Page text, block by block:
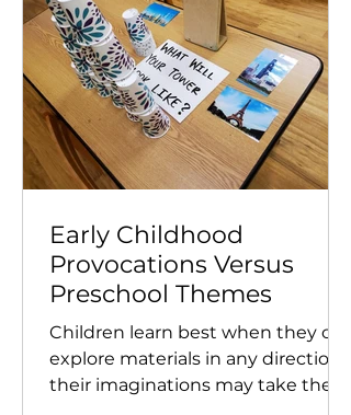
Early Childhood
Provocations Versus
Preschool Themes
Children learn best when they can
explore materials in any direction
their imaginations may take them.